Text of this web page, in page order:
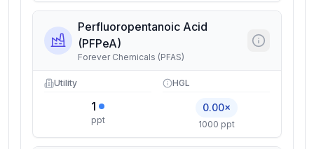
Perfluoropentanoic Acid
(PFPeA)
Forever Chemicals (PFAS)
Utility
1
ppt
HGL
0.00×
1000 ppt